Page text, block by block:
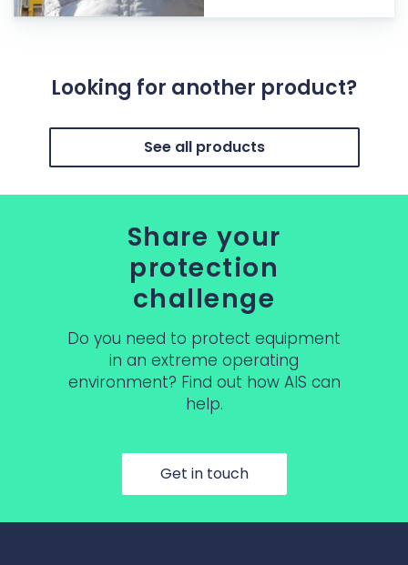
Looking for another product?
See all products
Share your
protection
challenge
Do you need to protect equipment
in an extreme operating
environment? Find out how AIS can
help.
Get in touch